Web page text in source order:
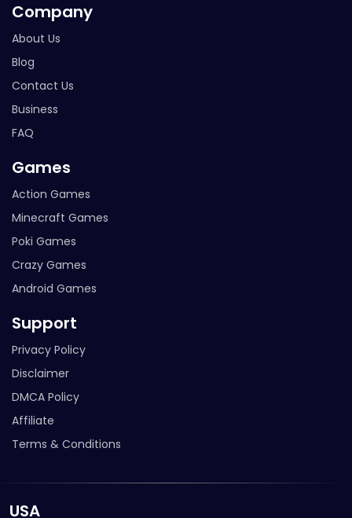
Company
About Us
Blog
Contact Us
Business
FAQ
Games
Action Games
Minecraft Games
Poki Games
Crazy Games
Android Games
Support
Privacy Policy
Disclaimer
DMCA Policy
Affiliate
Terms & Conditions
USA